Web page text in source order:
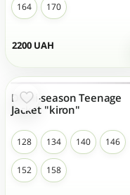
2200 UAH
164 170
- 35 %
Demi-season Teenage
Jacket "kiron"
128 134 140 146
152 158